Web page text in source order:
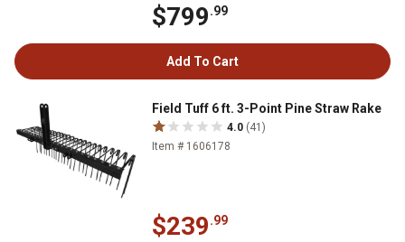
$799.99
Add To Cart
Field Tuff 6 ft. 3-Point Pine Straw Rake
4.0 (41)
Item # 1606178
$239.99